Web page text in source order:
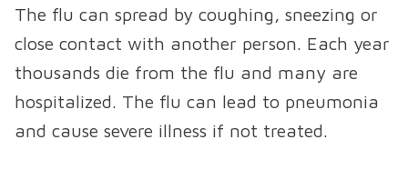
The flu can spread by coughing, sneezing or
close contact with another person. Each year
thousands die from the flu and many are
hospitalized. The flu can lead to pneumonia
and cause severe illness if not treated.